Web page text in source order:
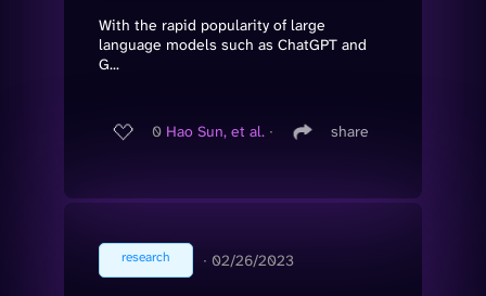
With the rapid popularity of large
language models such as ChatGPT and
G...
0 Hao Sun, et al. ∙ share
research ∙ 02/26/2023